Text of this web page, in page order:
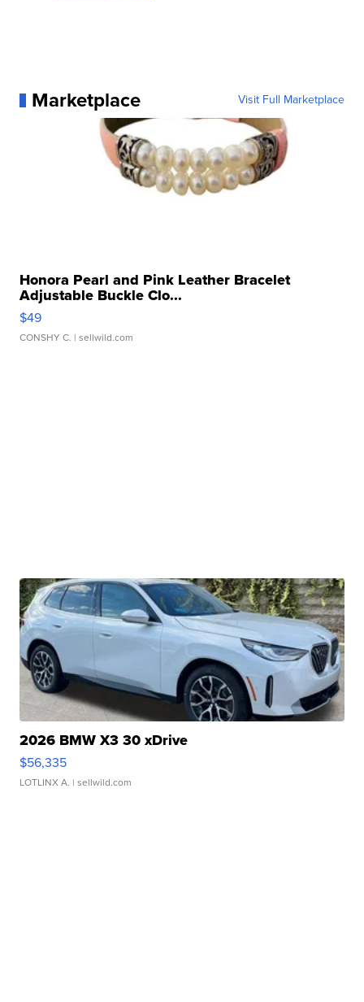
Marketplace Visit Full Marketplace
Honora Pearl and Pink Leather Bracelet
Adjustable Buckle Clo...
$49
CONSHY C. | sellwild.com
2026 BMW X3 30 xDrive
$56,335
LOTLINX A. | sellwild.com